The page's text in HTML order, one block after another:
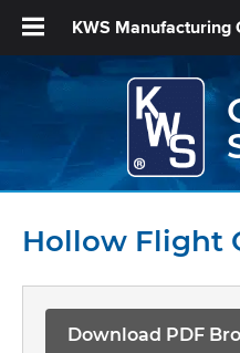
KWS Manufacturing
Hollow Flight
Download PDF